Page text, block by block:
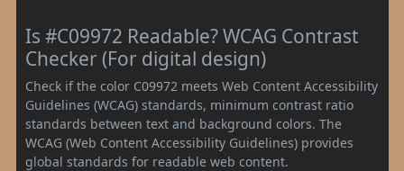
Is #C09972 Readable? WCAG Contrast
Checker (For digital design)
Check if the color C09972 meets Web Content Accessibility
Guidelines (WCAG) standards, minimum contrast ratio
standards between text and background colors. The
WCAG (Web Content Accessibility Guidelines) provides
global standards for readable web content.